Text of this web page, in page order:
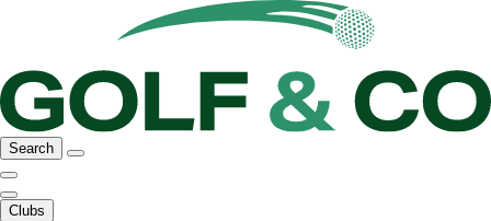
Search
Clubs